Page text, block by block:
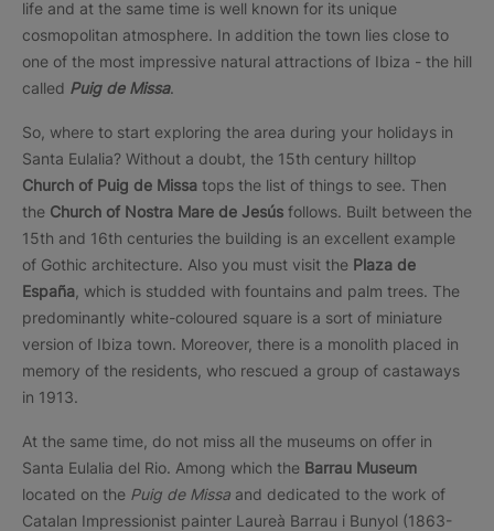
life and at the same time is well known for its unique
cosmopolitan atmosphere. In addition the town lies close to
one of the most impressive natural attractions of Ibiza - the hill
called Puig de Missa.
So, where to start exploring the area during your holidays in
Santa Eulalia? Without a doubt, the 15th century hilltop
Church of Puig de Missa tops the list of things to see. Then
the Church of Nostra Mare de Jesús follows. Built between the
15th and 16th centuries the building is an excellent example
of Gothic architecture. Also you must visit the Plaza de
España , which is studded with fountains and palm trees. The
predominantly white-coloured square is a sort of miniature
version of Ibiza town. Moreover, there is a monolith placed in
memory of the residents, who rescued a group of castaways
in 1913.
At the same time, do not miss all the museums on offer in
Santa Eulalia del Rio. Among which the Barrau Museum
located on the Puig de Missa and dedicated to the work of
Catalan Impressionist painter Laureà Barrau i Bunyol (1863-